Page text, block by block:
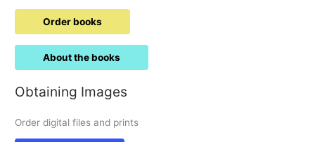
Order books
About the books
Obtaining Images
Order digital files and prints